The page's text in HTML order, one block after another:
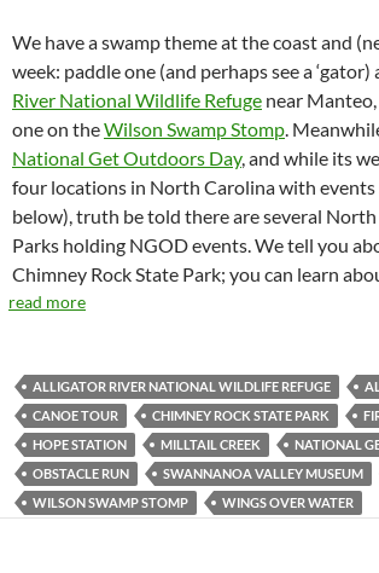
We have a swamp theme at the coast and
week: paddle one (and perhaps see a ‘gator)
River National Wildlife Refuge near
one on theWilson Swamp Stomp.
National Get Outdoors Day, and while its
four locations in North Carolina with events
below), truth be told there are several
Parks holding NGOD events. We tell you
Chimney Rock State Park; you can learn
read more
ALLIGATOR RIVER NATIONAL WILDLIFE REFUGE
CANOE TOUR
CHIMNEY ROCK STATE PARK
HOPE STATION
MILLTAIL CREEK
NATIONAL
OBSTACLE RUN
SWANNANOA VALLEY MUSEUM
WILSON SWAMP STOMP
WINGS OVER WATER